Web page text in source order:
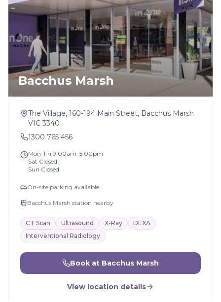
Bacchus Marsh
The Village, 160-194 Main Street, Bacchus Marsh
VIC 3340
1300 765 456
Mon–Fri 9:00am–5:00pm
Sat Closed
Sun Closed
On-site parking available.
Bacchus Marsh station nearby
CT Scan Ultrasound X-Ray
DEXA
Interventional Radiology
Book at Bacchus Marsh
View location details